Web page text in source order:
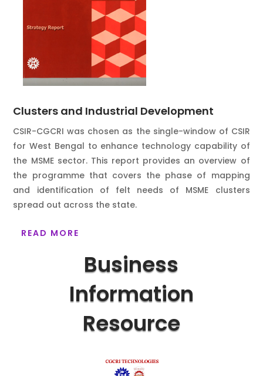
Clusters and Industrial Development
CSIR-CGCRI was chosen as the single-window of CSIR
for West Bengal to enhance technology capability of
the MSME sector. This report provides an overview of
the programme that covers the phase of mapping
and identification of felt needs of MSME clusters
spread out across the state.
READ MORE
Business
Information
Resource